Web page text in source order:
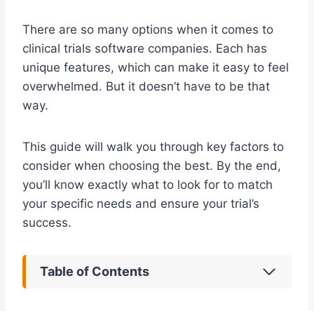
There are so many options when it comes to
clinical trials software companies. Each has
unique features, which can make it easy to feel
overwhelmed. But it doesn’t have to be that
way.
This guide will walk you through key factors to
consider when choosing the best. By the end,
you’ll know exactly what to look for to match
your specific needs and ensure your trial’s
success.
Table of Contents